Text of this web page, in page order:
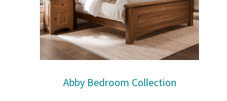
Abby Bedroom Collection